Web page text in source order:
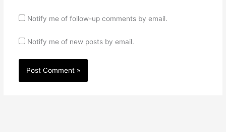
Notify me of follow-up comments by email.
Notify me of new posts by email.